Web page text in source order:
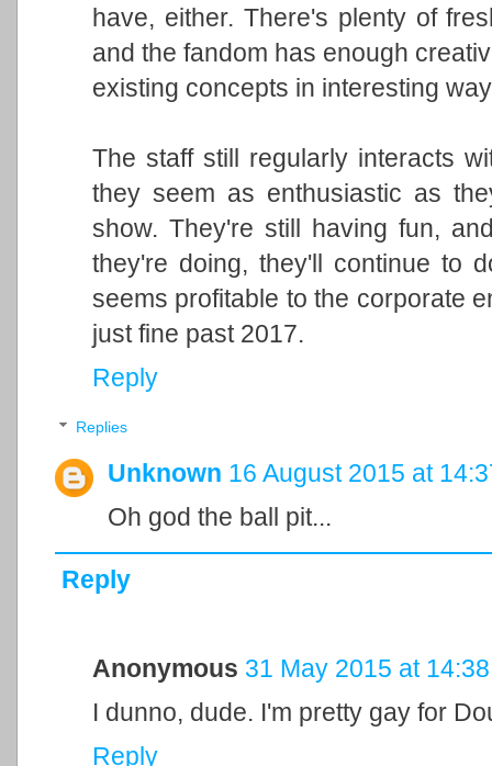
have, either. There's plenty of
and the fandom has enough
existing concepts in interesting
The staff still regularly interacts
they seem as enthusiastic as
show. They're still having fun,
they're doing, they'll continue to
seems profitable to the corporate
just fine past 2017.
Reply
Replies
Unknown 16 August 2015 at
Oh god the ball pit...
Reply
Anonymous 31 May 2015 at 14:38
I dunno, dude. I'm pretty gay for
Reply